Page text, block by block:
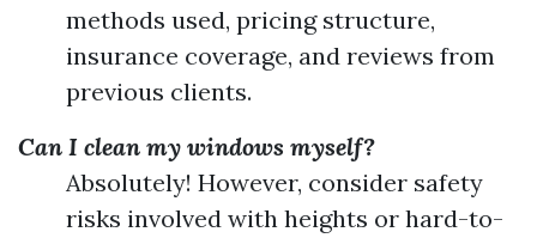
methods used, pricing structure,
insurance coverage, and reviews from
previous clients.
Can I clean my windows myself?
Absolutely! However, consider safety
risks involved with heights or hard-to-